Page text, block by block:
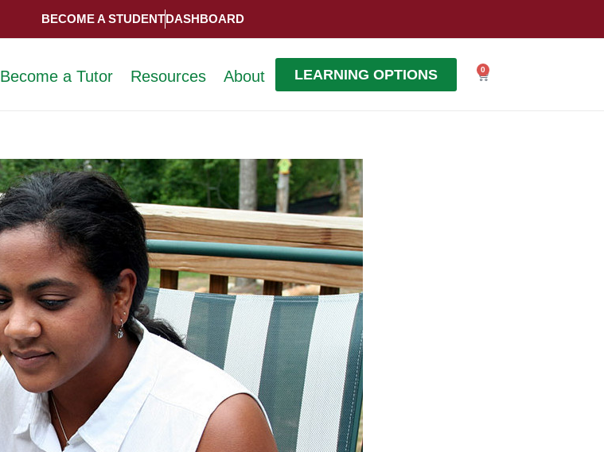
BECOME A STUDENTDASHBOARD
Become a Tutor Resources About LEARNING OPTIONS 0
Cart